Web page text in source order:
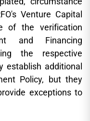
Venture Capital
of the verification
and Financing
the respective
establish additional
Policy, but they
exceptions to